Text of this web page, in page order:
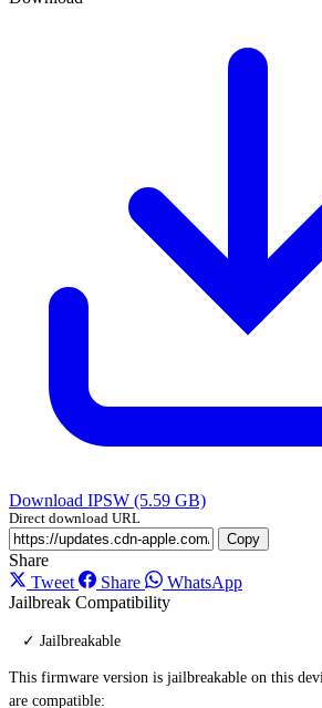
Download IPSW (5.59 GB)
Direct download URL
Copy
Share
Tweet
Share
WhatsApp
Jailbreak Compatibility
✓ Jailbreakable
This firmware version is jailbreakable on this
are compatible: